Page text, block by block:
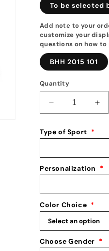
To be selected
Add note to your
customize your
questions on how to
BHH 2015 101
Quantity
Decrease
quantity
Personalized
Hat
Holder:
Personalized
Rack:
Baseball
Cap
Display
Type of Sport *
Personalization *
Color Choice *
Choose Gender *